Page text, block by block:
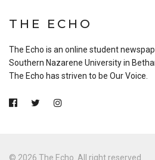
THE ECHO
The Echo is an online student
Southern Nazarene University in
The Echo has striven to be Our Voice.
© 2026 The Echo. All right reserved.